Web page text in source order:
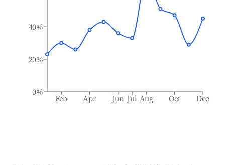
Feb Apr Jun Jul Aug Oct Dec
0%
20%
40%